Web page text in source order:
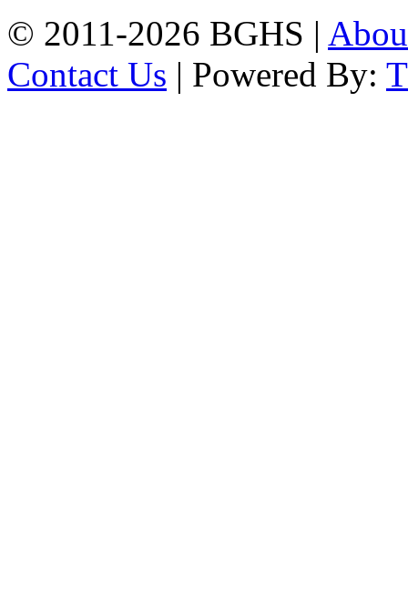
© 2011-2026 BGHS |
Contact Us | Powered By: